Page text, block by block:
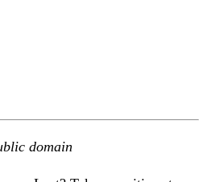
domain